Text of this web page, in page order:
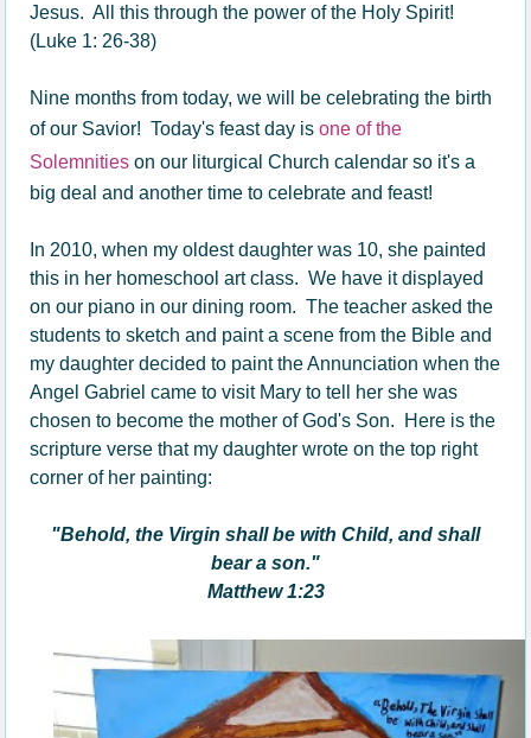
Jesus. All this through the power of the Holy Spirit!
(Luke 1: 26-38)
Nine months from today, we will be celebrating the birth
of our Savior! Today's feast day isone of the
Solemnities on our liturgical Church calendar so it's a
big deal and another time to celebrate and feast!
In 2010, when my oldest daughter was 10, she painted
this in her homeschool art class. We have it displayed
on our piano in our dining room. The teacher asked the
students to sketch and paint a scene from the Bible and
my daughter decided to paint the Annunciation when the
Angel Gabriel came to visit Mary to tell her she was
chosen to become the mother of God's Son. Here is the
scripture verse that my daughter wrote on the top right
corner of her painting:
"Behold, the Virgin shall be with Child, and shall
bear a son."
Matthew 1:23